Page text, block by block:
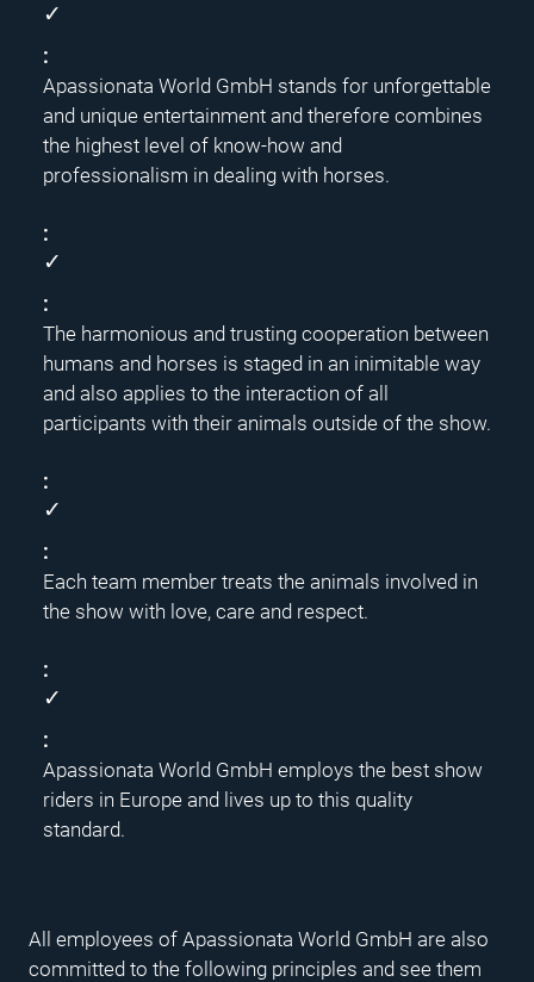
✓
Apassionata World GmbH stands for unforgettable
and unique entertainment and therefore combines
the highest level of know-how and
professionalism in dealing with horses.
✓
The harmonious and trusting cooperation between
humans and horses is staged in an inimitable way
and also applies to the interaction of all
participants with their animals outside of the show.
✓
Each team member treats the animals involved in
the show with love, care and respect.
✓
Apassionata World GmbH employs the best show
riders in Europe and lives up to this quality
standard.
All employees of Apassionata World GmbH are also
committed to the following principles and see them